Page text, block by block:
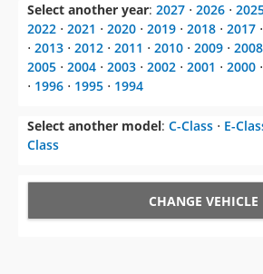
Select another year: 2027 ⋅ 2026 ⋅
2022 ⋅ 2021 ⋅ 2020 ⋅ 2019 ⋅ 2018 ⋅ 2017 ⋅
⋅ 2013 ⋅ 2012 ⋅ 2011 ⋅ 2010 ⋅ 2009 ⋅ 2008
2005 ⋅ 2004 ⋅ 2003 ⋅ 2002 ⋅ 2001 ⋅ 2000 ⋅
⋅ 1996 ⋅ 1995 ⋅ 1994
Select another model: C-Class ⋅ E-
Class
CHANGE VEHICLE